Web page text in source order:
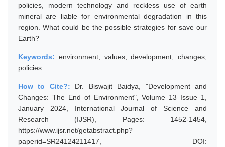
policies, modern technology and reckless use of earth
mineral are liable for environmental degradation in this
region. What could be the possible strategies for save our
Earth?
Keywords: environment, values, development, changes,
policies
How to Cite?: Dr. Biswajit Baidya, "Development and
Changes: The End of Environment", Volume 13 Issue 1,
January 2024, International Journal of Science and
Research (IJSR), Pages: 1452-1454,
https://www.ijsr.net/getabstract.php?
paperid=SR24124211417, DOI: